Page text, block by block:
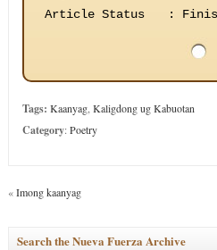
Article Status
:
Tags: Kaanyag, Kaligdong ug Kabuotan
Category:Poetry
«Imong kaanyag
Search the Nueva Fuerza Archive